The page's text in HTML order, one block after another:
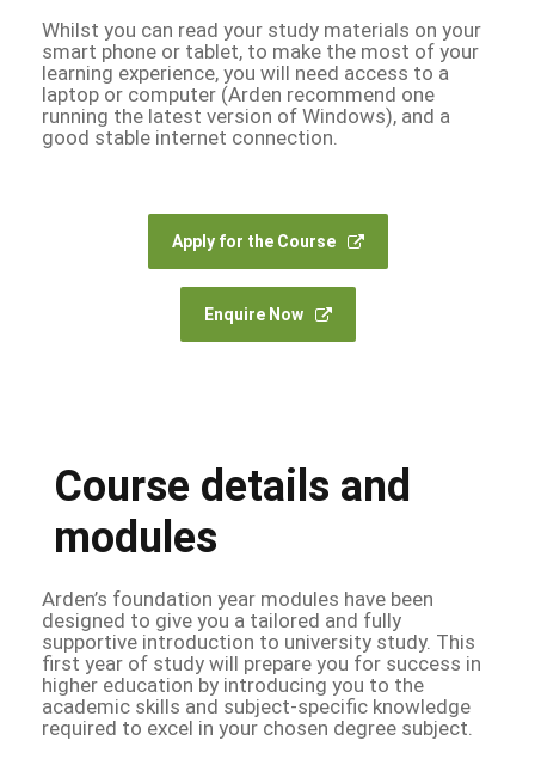
Whilst you can read your study materials on your
smart phone or tablet, to make the most of your
learning experience, you will need access to a
laptop or computer (Arden recommend one
running the latest version of Windows), and a
good stable internet connection.
Apply for the Course
Enquire Now
Course details and
modules
Arden’s foundation year modules have been
designed to give you a tailored and fully
supportive introduction to university study. This
first year of study will prepare you for success in
higher education by introducing you to the
academic skills and subject-specific knowledge
required to excel in your chosen degree subject.